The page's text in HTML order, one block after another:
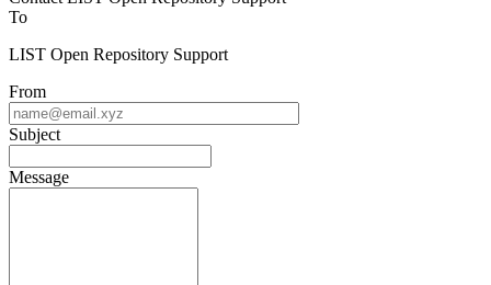
To
LIST Open Repository Support
From
Subject
Message